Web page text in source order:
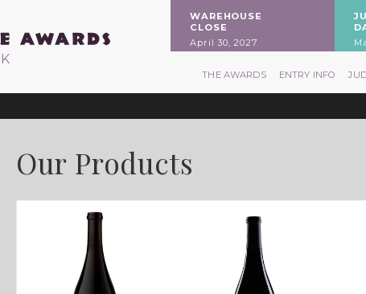
WAREHOUSE
CLOSE
April 30, 2027
THE AWARDS ENTRY INFO
Our Products